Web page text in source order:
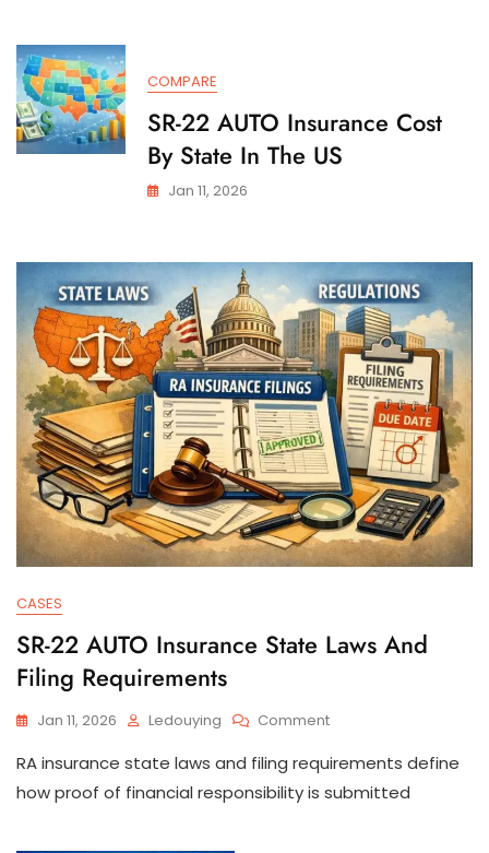
COMPARE
SR-22 AUTO Insurance Cost
By State In The US
Jan 11, 2026
CASES
SR-22 AUTO Insurance State Laws And
Filing Requirements
Jan 11, 2026 Ledouying CommentOn
22
AUTO
RA insurance state laws and filing requirements define
how proof of financial responsibility is submitted